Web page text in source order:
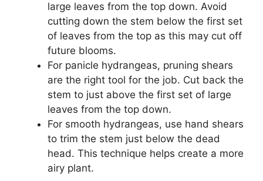
large leaves from the top down. Avoid
cutting down the stem below the first set
of leaves from the top as this may cut off
future blooms.
For panicle hydrangeas, pruning shears
are the right tool for the job. Cut back the
stem to just above the first set of large
leaves from the top down.
For smooth hydrangeas, use hand shears
to trim the stem just below the dead
head. This technique helps create a more
airy plant.